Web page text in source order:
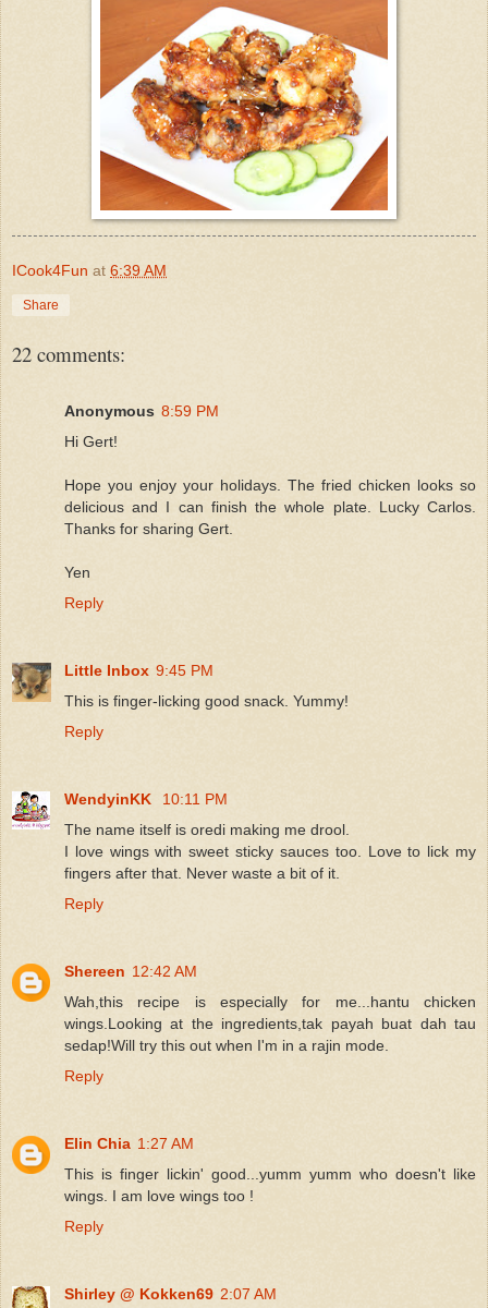
ICook4Fun at 6:39 AM
Share
22 comments:
Anonymous 8:59 PM
Hi Gert!
Hope you enjoy your holidays. The fried chicken looks so
delicious and I can finish the whole plate. Lucky Carlos.
Thanks for sharing Gert.
Yen
Reply
Little Inbox 9:45 PM
This is finger-licking good snack. Yummy!
Reply
WendyinKK
10:11 PM
The name itself is oredi making me drool.
I love wings with sweet sticky sauces too. Love to lick my
fingers after that. Never waste a bit of it.
Reply
Shereen 12:42 AM
Wah,this recipe is especially for me...hantu chicken
wings.Looking at the ingredients,tak payah buat dah tau
sedap!Will try this out when I'm in a rajin mode.
Reply
Elin Chia 1:27 AM
This is finger lickin' good...yumm yumm who doesn't like
wings. I am love wings too !
Reply
Shirley @ Kokken69 2:07 AM